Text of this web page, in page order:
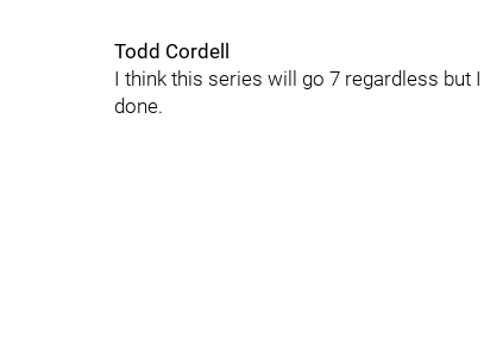
Todd Cordell
I think this series will go 7 regardless but
done.